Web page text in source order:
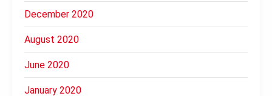
December 2020
August 2020
June 2020
January 2020